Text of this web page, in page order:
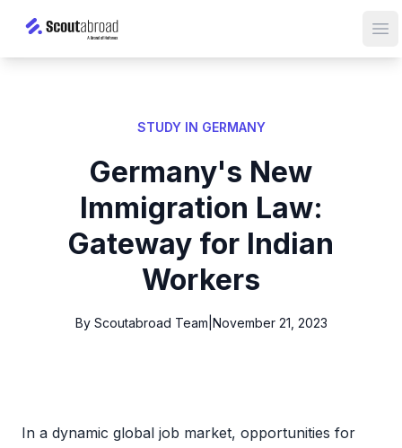
STUDY IN GERMANY
Germany's New
Immigration Law:
Gateway for Indian
Workers
By Scoutabroad Team November 21, 2023
In a dynamic global job market, opportunities for